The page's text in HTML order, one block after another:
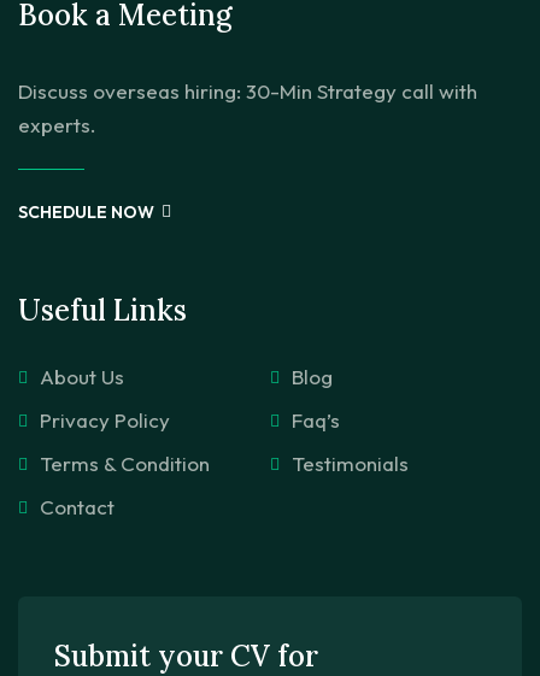
Book a Meeting
Discuss overseas hiring: 30-Min Strategy call with
experts.
SCHEDULE NOW
Useful Links
About Us
Blog
Privacy Policy
Faq’s
Terms & Condition
Testimonials
Contact
Submit your CV for